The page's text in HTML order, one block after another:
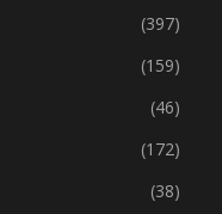
(142)
(397)
(159)
(46)
(172)